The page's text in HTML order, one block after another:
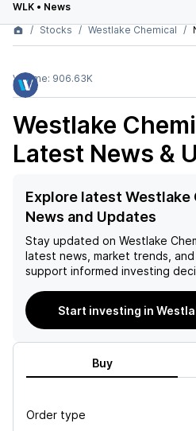
WLK • News
Stocks
Westlake Chemical
Volume: 906.63K
Westlake
Latest News &
Explore latest Westlake
News and Updates
Stay updated on Westlake
latest news, market trends,
support informed investing
Start investing in
Buy
Order type